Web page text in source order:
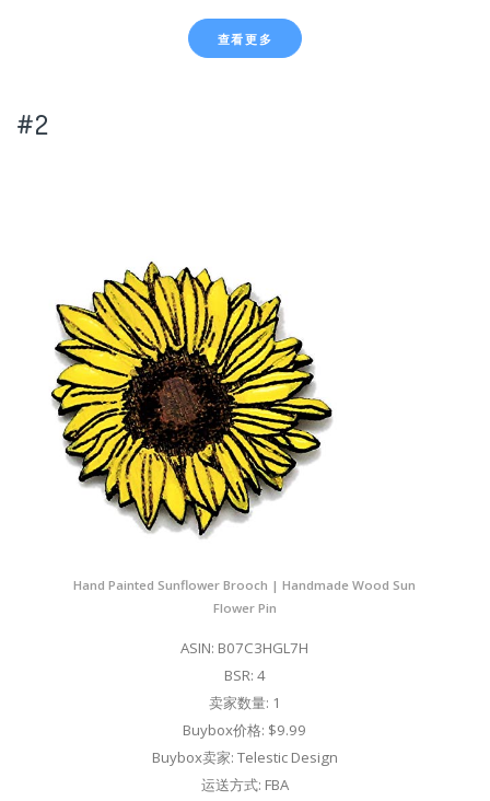
查看更多
#2
Hand Painted Sunflower Brooch | Handmade Wood Sun
Flower Pin
ASIN: B07C3HGL7H
BSR: 4
卖家数量: 1
Buybox价格: $9.99
Buybox卖家: Telestic Design
运送方式: FBA